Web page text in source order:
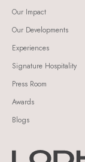
Our Impact
Our Developments
Experiences
Signature Hospitality
Press Room
Awards
Blogs